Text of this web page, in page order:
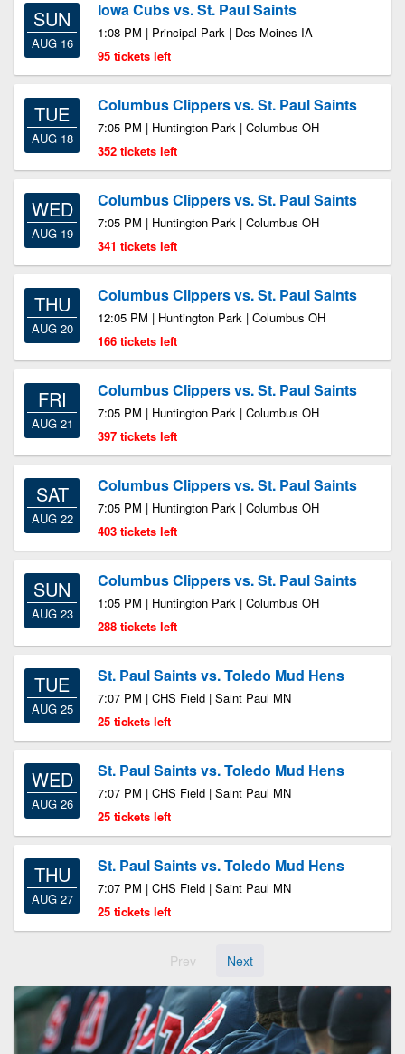
SUN
AUG 16
Iowa Cubs vs. St. Paul Saints
1:08 PM | Principal Park | Des Moines IA
95 tickets left
TUE
AUG 18
Columbus Clippers vs. St. Paul Saints
7:05 PM | Huntington Park | Columbus OH
352 tickets left
WED
AUG 19
Columbus Clippers vs. St. Paul Saints
7:05 PM | Huntington Park | Columbus OH
341 tickets left
THU
AUG 20
Columbus Clippers vs. St. Paul Saints
12:05 PM | Huntington Park | Columbus OH
166 tickets left
FRI
AUG 21
Columbus Clippers vs. St. Paul Saints
7:05 PM | Huntington Park | Columbus OH
397 tickets left
SAT
AUG 22
Columbus Clippers vs. St. Paul Saints
7:05 PM | Huntington Park | Columbus OH
403 tickets left
SUN
AUG 23
Columbus Clippers vs. St. Paul Saints
1:05 PM | Huntington Park | Columbus OH
288 tickets left
TUE
AUG 25
St. Paul Saints vs. Toledo Mud Hens
7:07 PM | CHS Field | Saint Paul MN
25 tickets left
WED
AUG 26
St. Paul Saints vs. Toledo Mud Hens
7:07 PM | CHS Field | Saint Paul MN
25 tickets left
THU
AUG 27
St. Paul Saints vs. Toledo Mud Hens
7:07 PM | CHS Field | Saint Paul MN
25 tickets left
Prev Next